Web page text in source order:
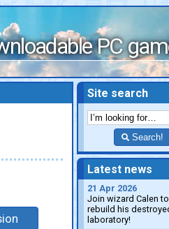
PC
Site search
Search!
Latest news
21 Apr 2026
Join wizard Calen to
rebuild his
laboratory!